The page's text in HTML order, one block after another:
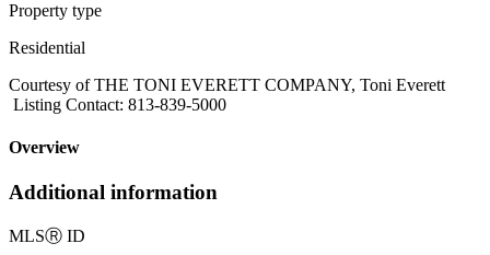
Property type
Residential
Courtesy of THE TONI EVERETT COMPANY, Toni Everett
Listing Contact: 813-839-5000
Overview
Additional information
MLSⓇ ID